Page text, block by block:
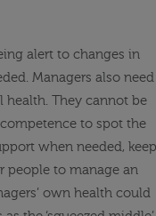
alert to changes in
Managers also need
health. They cannot be
to spot the
when needed, keep
people to manage an
own health could